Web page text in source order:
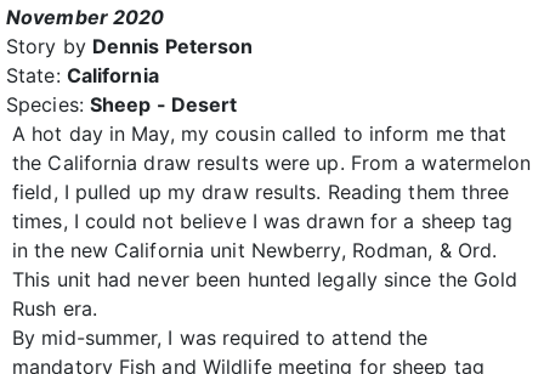
November 2020
Story by Dennis Peterson
State: California
Species: Sheep - Desert
A hot day in May, my cousin called to inform me that
the California draw results were up. From a watermelon
field, I pulled up my draw results. Reading them three
times, I could not believe I was drawn for a sheep tag
in the new California unit Newberry, Rodman, & Ord.
This unit had never been hunted legally since the Gold
Rush era.
By mid-summer, I was required to attend the
mandatory Fish and Wildlife meeting for sheep tag